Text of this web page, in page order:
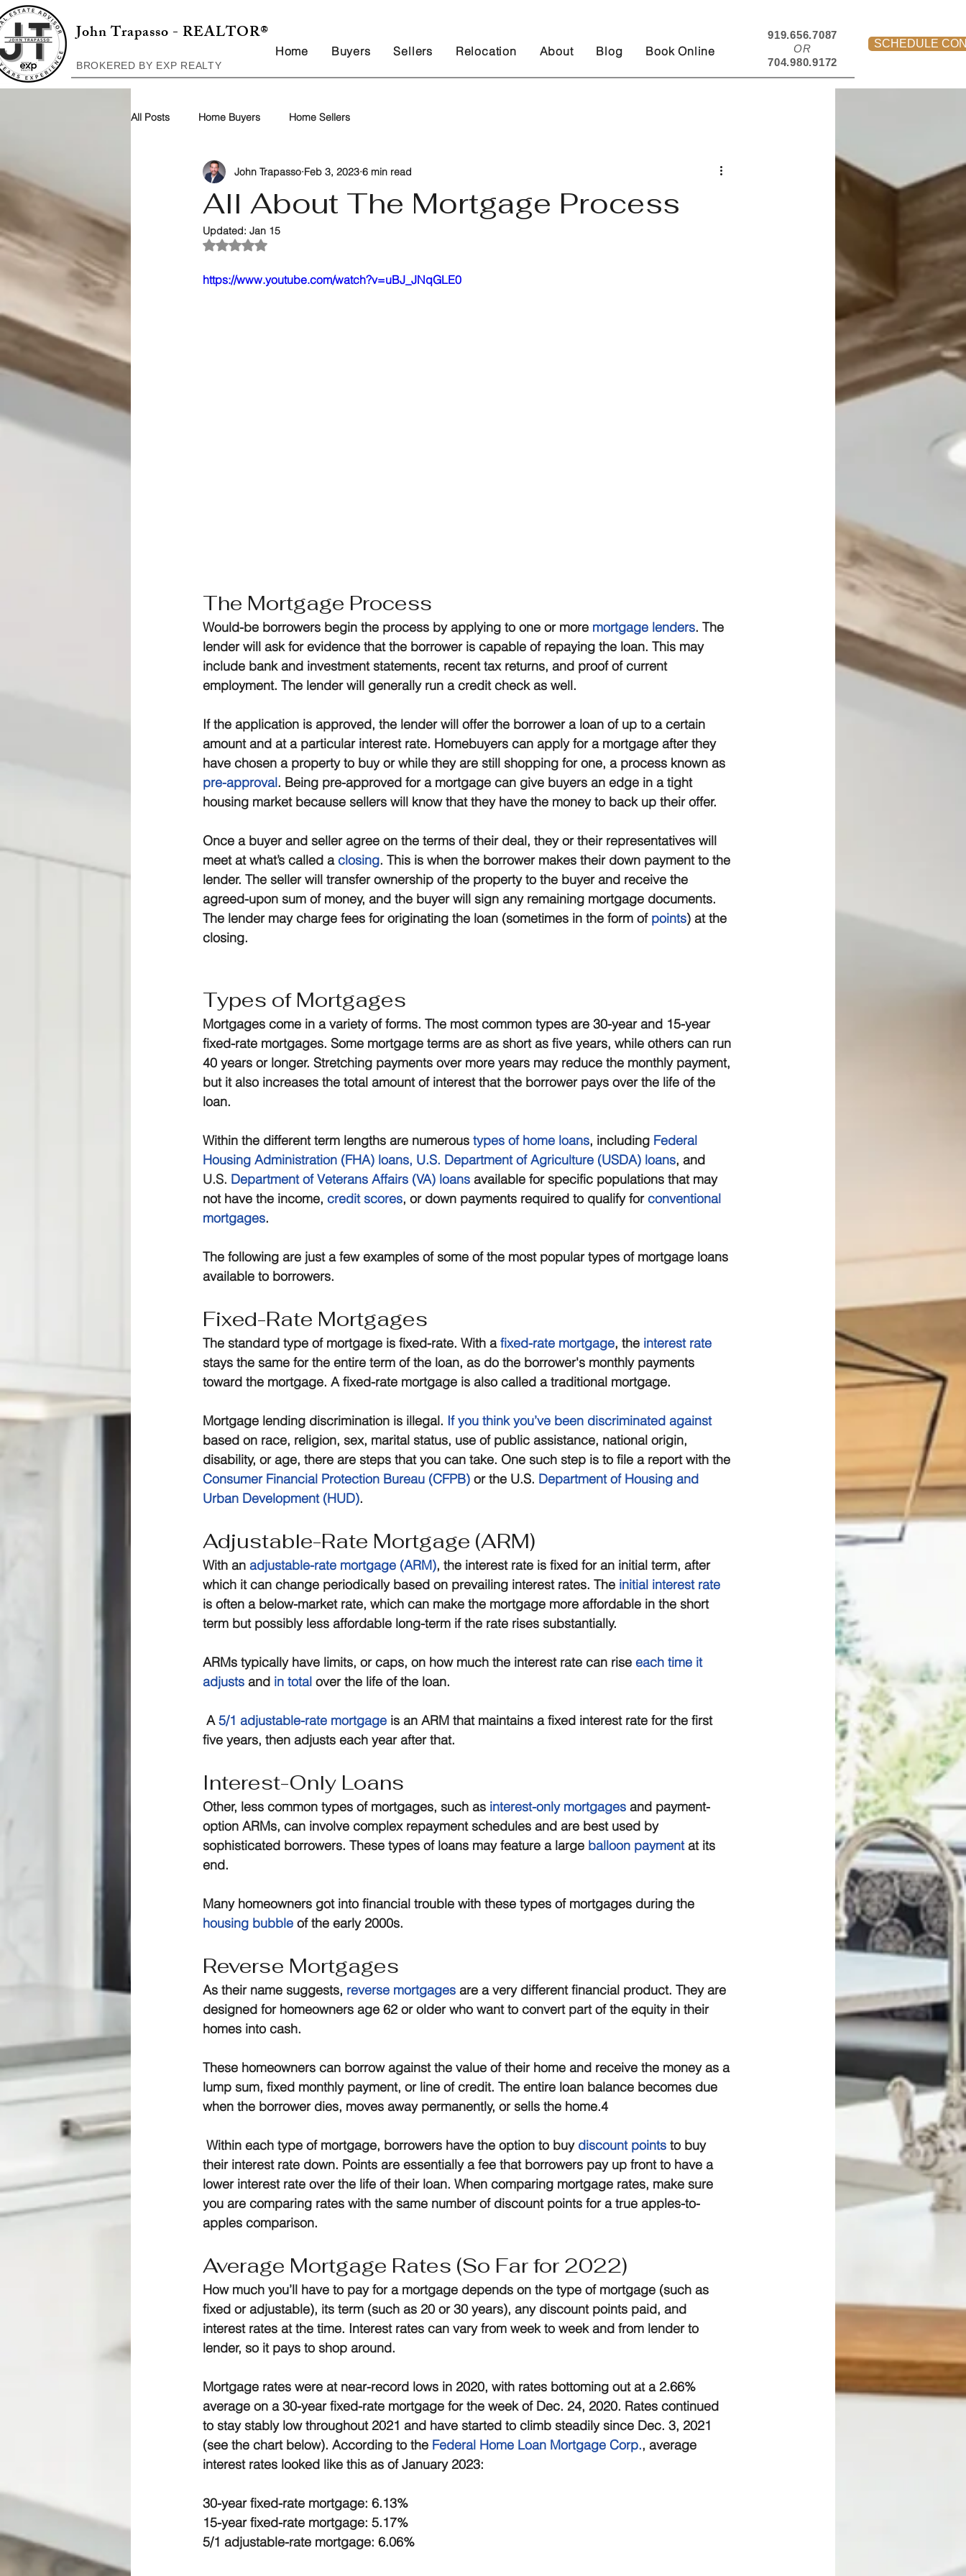
John Trapasso - REALTOR®
Home Buyers Sellers Relocation About Blog Book Online
BROKERED BY EXP REALTY
919.656.7087
OR
704.980.9172
SCHEDULE
All Posts Home Buyers Home Sellers
All About The Mortgage Process
John Trapasso Feb 3, 2023 6 min read
Updated: Jan 15
Rated NaN out of 5 stars.
https://www.youtube.com/watch?v=uBJ_JNqGLE0
The Mortgage Process
Would-be borrowers begin the process by applying to one or more mortgage lenders. The
lender will ask for evidence that the borrower is capable of repaying the loan. This may
include bank and investment statements, recent tax returns, and proof of current
employment. The lender will generally run a credit check as well.
If the application is approved, the lender will offer the borrower a loan of up to a certain
amount and at a particular interest rate. Homebuyers can apply for a mortgage after they
have chosen a property to buy or while they are still shopping for one, a process known as
pre-approval. Being pre-approved for a mortgage can give buyers an edge in a tight
housing market because sellers will know that they have the money to back up their offer.
Once a buyer and seller agree on the terms of their deal, they or their representatives will
meet at what’s called a closing. This is when the borrower makes their down payment to the
lender. The seller will transfer ownership of the property to the buyer and receive the
agreed-upon sum of money, and the buyer will sign any remaining mortgage documents.
The lender may charge fees for originating the loan (sometimes in the form of points) at the
closing.
Types of Mortgages
Mortgages come in a variety of forms. The most common types are 30-year and 15-year
fixed-rate mortgages. Some mortgage terms are as short as five years, while others can run
40 years or longer. Stretching payments over more years may reduce the monthly payment,
but it also increases the total amount of interest that the borrower pays over the life of the
loan.
Within the different term lengths are numerous types of home loans, including Federal
Housing Administration (FHA) loans, U.S. Department of Agriculture (USDA) loans, and
U.S. Department of Veterans Affairs (VA) loans available for specific populations that may
not have the income, credit scores, or down payments required to qualify for conventional
mortgages.
The following are just a few examples of some of the most popular types of mortgage loans
available to borrowers.
Fixed-Rate Mortgages
The standard type of mortgage is fixed-rate. With a fixed-rate mortgage, the interest rate
stays the same for the entire term of the loan, as do the borrower's monthly payments
toward the mortgage. A fixed-rate mortgage is also called a traditional mortgage.
Mortgage lending discrimination is illegal. If you think you’ve been discriminated against
based on race, religion, sex, marital status, use of public assistance, national origin,
disability, or age, there are steps that you can take. One such step is to file a report with the
Consumer Financial Protection Bureau (CFPB) or the U.S. Department of Housing and
Urban Development (HUD).
Adjustable-Rate Mortgage (ARM)
With an adjustable-rate mortgage (ARM), the interest rate is fixed for an initial term, after
which it can change periodically based on prevailing interest rates. The initial interest rate
is often a below-market rate, which can make the mortgage more affordable in the short
term but possibly less affordable long-term if the rate rises substantially.
ARMs typically have limits, or caps, on how much the interest rate can rise each time it
adjusts and in total over the life of the loan.
A 5/1 adjustable-rate mortgage is an ARM that maintains a fixed interest rate for the first
five years, then adjusts each year after that.
Interest-Only Loans
Other, less common types of mortgages, such as interest-only mortgages and payment-
option ARMs, can involve complex repayment schedules and are best used by
sophisticated borrowers. These types of loans may feature a large balloon payment at its
end.
Many homeowners got into financial trouble with these types of mortgages during the
housing bubble of the early 2000s.
Reverse Mortgages
As their name suggests, reverse mortgages are a very different financial product. They are
designed for homeowners age 62 or older who want to convert part of the equity in their
homes into cash.
These homeowners can borrow against the value of their home and receive the money as a
lump sum, fixed monthly payment, or line of credit. The entire loan balance becomes due
when the borrower dies, moves away permanently, or sells the home.4
Within each type of mortgage, borrowers have the option to buy discount points to buy
their interest rate down. Points are essentially a fee that borrowers pay up front to have a
lower interest rate over the life of their loan. When comparing mortgage rates, make sure
you are comparing rates with the same number of discount points for a true apples-to-
apples comparison.
Average Mortgage Rates (So Far for 2022)
How much you’ll have to pay for a mortgage depends on the type of mortgage (such as
fixed or adjustable), its term (such as 20 or 30 years), any discount points paid, and
interest rates at the time. Interest rates can vary from week to week and from lender to
lender, so it pays to shop around.
Mortgage rates were at near-record lows in 2020, with rates bottoming out at a 2.66%
average on a 30-year fixed-rate mortgage for the week of Dec. 24, 2020. Rates continued
to stay stably low throughout 2021 and have started to climb steadily since Dec. 3, 2021
(see the chart below). According to the Federal Home Loan Mortgage Corp., average
interest rates looked like this as of January 2023:
30-year fixed-rate mortgage: 6.13%
15-year fixed-rate mortgage: 5.17%
5/1 adjustable-rate mortgage: 6.06%